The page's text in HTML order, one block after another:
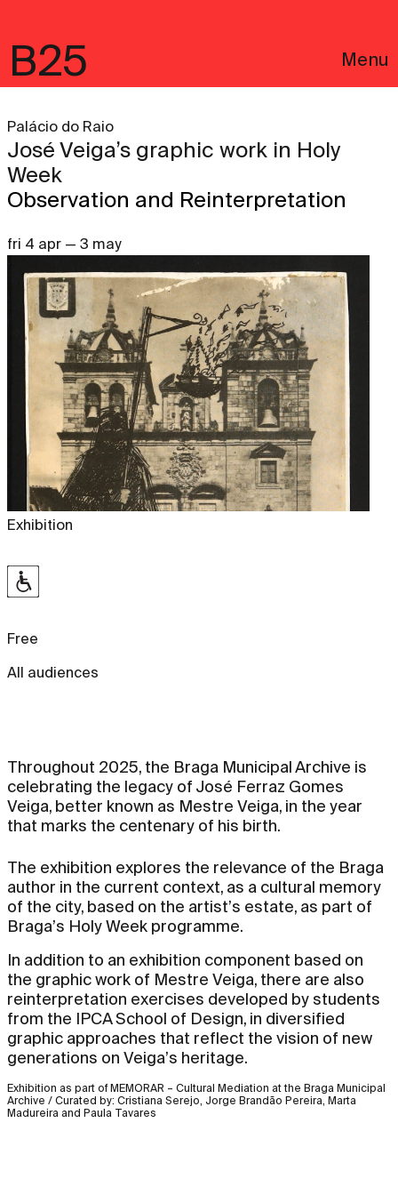
B25 Menu
Português
Legal notices
Palácio do Raio
José Veiga’s graphic work in Holy
Week
Observation and Reinterpretation
fri 4 apr — 3 may
Exhibition
Free
All audiences
Throughout 2025, the Braga Municipal Archive is
celebrating the legacy of José Ferraz Gomes
Veiga, better known as Mestre Veiga, in the year
that marks the centenary of his birth.
The exhibition explores the relevance of the Braga
author in the current context, as a cultural memory
of the city, based on the artist’s estate, as part of
Braga’s Holy Week programme.
In addition to an exhibition component based on
the graphic work of Mestre Veiga, there are also
reinterpretation exercises developed by students
from the IPCA School of Design, in diversified
graphic approaches that reflect the vision of new
generations on Veiga’s heritage.
Exhibition as part of MEMORAR – Cultural Mediation at the Braga Municipal
Archive / Curated by: Cristiana Serejo, Jorge Brandão Pereira, Marta
Madureira and Paula Tavares